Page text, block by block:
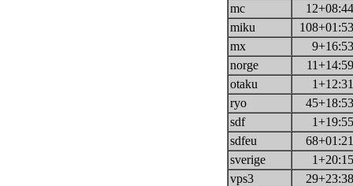
mc
miku
mx
norge
otaku
ryo
sdf
sdfeu
sverige
vps3